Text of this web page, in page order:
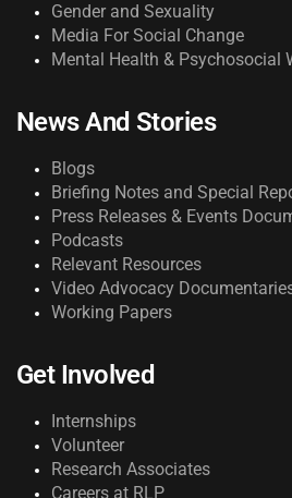
Gender and Sexuality
Media For Social Change
Mental Health & Psychosocial
News And Stories
Blogs
Briefing Notes and Special
Press Releases & Events
Podcasts
Relevant Resources
Video Advocacy
Working Papers
Get Involved
Internships
Volunteer
Research Associates
Careers at RLP